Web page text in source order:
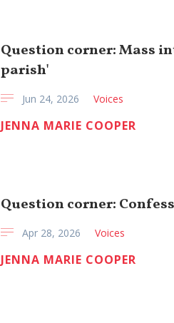
Question corner: Mass
parish'
Jun 24, 2026 Voices
JENNA MARIE COOPER
Question corner:
Apr 28, 2026 Voices
JENNA MARIE COOPER